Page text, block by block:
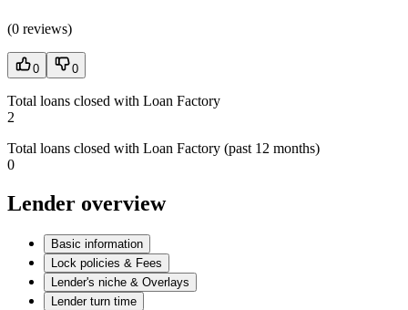
(0 reviews)
0 0
Total loans closed with Loan Factory
2
Total loans closed with Loan Factory (past 12 months)
0
Lender overview
Basic information
Lock policies & Fees
Lender's niche & Overlays
Lender turn time